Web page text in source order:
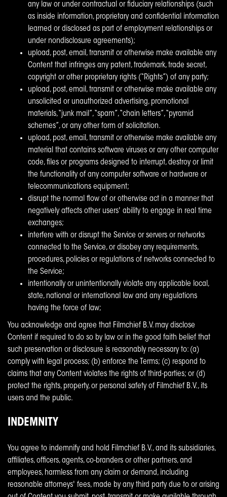
any law or under contractual or fiduciary relationships (such
as inside information, proprietary and confidential information
learned or disclosed as part of employment relationships or
under nondisclosure agreements);
upload, post, email, transmit or otherwise make available any
Content that infringes any patent, trademark, trade secret,
copyright or other proprietary rights (“Rights”) of any party;
upload, post, email, transmit or otherwise make available any
unsolicited or unauthorized advertising, promotional
materials, “junk mail”, “spam”, “chain letters”, “pyramid
schemes”, or any other form of solicitation.
upload, post, email, transmit or otherwise make available any
material that contains software viruses or any other computer
code, files or programs designed to interrupt, destroy or limit
the functionality of any computer software or hardware or
telecommunications equipment;
disrupt the normal flow of or otherwise act in a manner that
negatively affects other users' ability to engage in real time
exchanges;
interfere with or disrupt the Service or servers or networks
connected to the Service, or disobey any requirements,
procedures, policies or regulations of networks connected to
the Service;
intentionally or unintentionally violate any applicable local,
state, national or international law and any regulations
having the force of law;
You acknowledge and agree that Filmchief B.V. may disclose
Content if required to do so by law or in the good faith belief that
such preservation or disclosure is reasonably necessary to: (a)
comply with legal process; (b) enforce the Terms; (c) respond to
claims that any Content violates the rights of third-parties; or (d)
protect the rights, property, or personal safety of Filmchief B.V., its
users and the public.
INDEMNITY
You agree to indemnify and hold Filmchief B.V., and its subsidiaries,
affiliates, officers, agents, co-branders or other partners, and
employees, harmless from any claim or demand, including
reasonable attorneys' fees, made by any third party due to or arising